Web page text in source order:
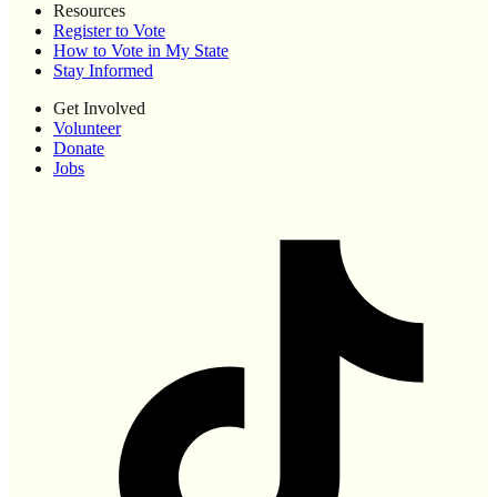
Resources
Register to Vote
How to Vote in My State
Stay Informed
Get Involved
Volunteer
Donate
Jobs